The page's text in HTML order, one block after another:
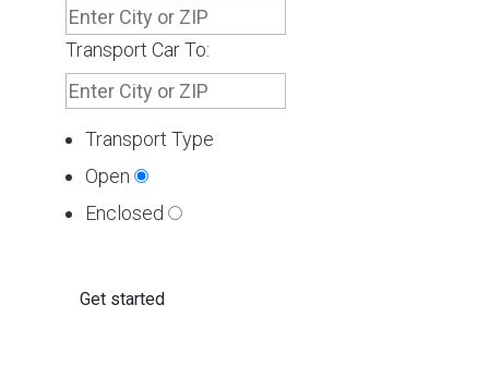
Transport Car To:
Transport Type
Open
Enclosed